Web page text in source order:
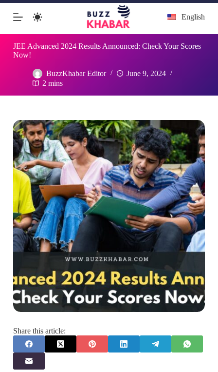
to
English
JEE Advanced 2024 Results Announced: Check Your Scores
Now!
BuzzKhabar Editor
June 9, 2024
2 mins
Share this article: